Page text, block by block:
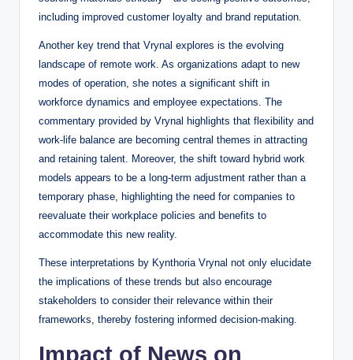
including improved customer loyalty and brand reputation.
Another key trend that Vrynal explores is the evolving
landscape of remote work. As organizations adapt to new
modes of operation, she notes a significant shift in
workforce dynamics and employee expectations. The
commentary provided by Vrynal highlights that flexibility and
work-life balance are becoming central themes in attracting
and retaining talent. Moreover, the shift toward hybrid work
models appears to be a long-term adjustment rather than a
temporary phase, highlighting the need for companies to
reevaluate their workplace policies and benefits to
accommodate this new reality.
These interpretations by Kynthoria Vrynal not only elucidate
the implications of these trends but also encourage
stakeholders to consider their relevance within their
frameworks, thereby fostering informed decision-making.
Impact of News on